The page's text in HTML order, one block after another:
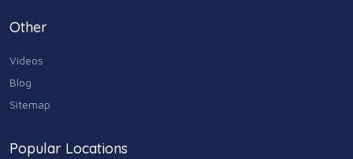
Personal Care & Services
Real Estate
Shopping
Sports & Recreation
Other
Videos
Blog
Sitemap
Popular Locations